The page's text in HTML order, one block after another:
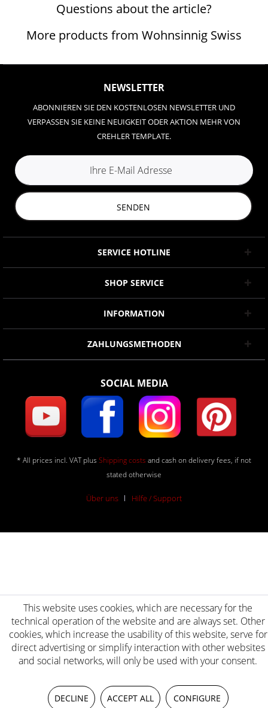
Questions about the article?
More products from Wohnsinnig Swiss
NEWSLETTER
ABONNIEREN SIE DEN KOSTENLOSEN NEWSLETTER UND
VERPASSEN SIE KEINE NEUIGKEIT ODER AKTION MEHR VON
CREHLER TEMPLATE.
SENDEN
SERVICE HOTLINE
SHOP SERVICE
INFORMATION
ZAHLUNGSMETHODEN
SOCIAL MEDIA
* All prices incl. VAT plus Shipping costs and cash on delivery fees, if not
stated otherwise
Über uns Hilfe / Support
This website uses cookies, which are necessary for the
technical operation of the website and are always set. Other
cookies, which increase the usability of this website, serve for
direct advertising or simplify interaction with other websites
and social networks, will only be used with your consent.
DECLINE ACCEPT ALL CONFIGURE